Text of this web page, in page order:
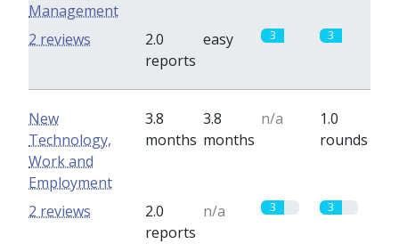
Management
2.0
reports
easy 3 3
2 reviews
New
Technology,
Work and
Employment
3.8
months
3.8
months
n/a
1.0
rounds
2.0
reports
n/a 3 3
2 reviews